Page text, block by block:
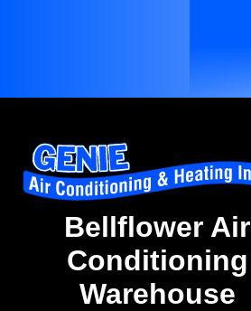
Bellflower Air
Conditioning
Warehouse